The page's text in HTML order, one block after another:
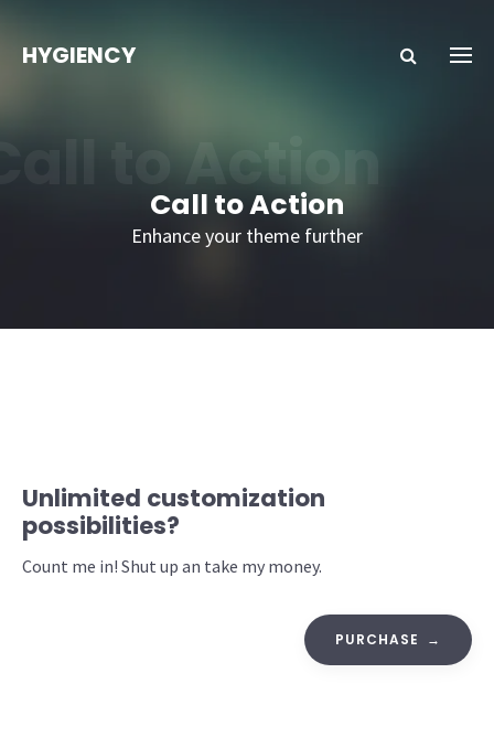
HYGIENCY
Call to Action
Enhance your theme further
to Action
Unlimited customization
possibilities?
Count me in! Shut up an take my money.
PURCHASE →